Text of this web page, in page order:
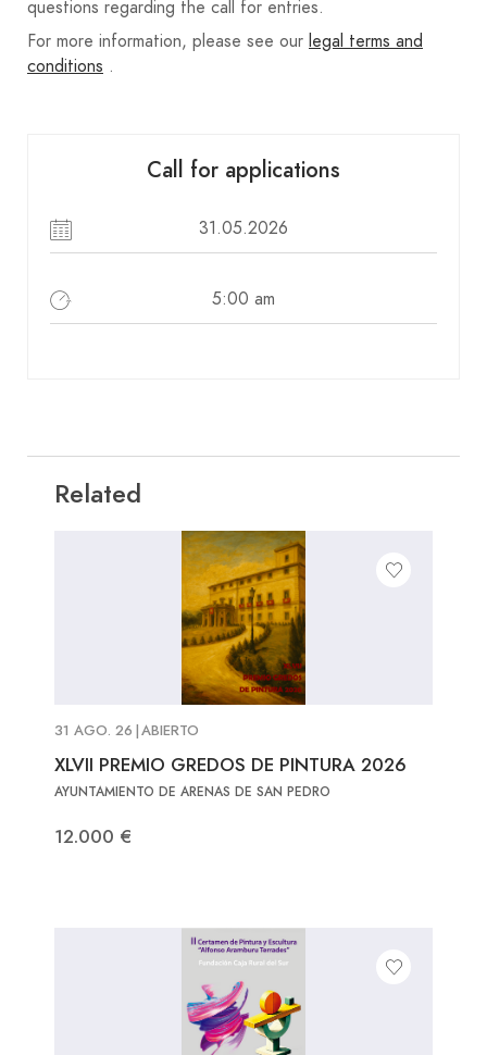
questions regarding the call for entries.
For more information, please see our legal terms and
conditions .
Call for applications
31.05.2026
5:00 am
Related
31 AGO. 26 ABIERTO
XLVII PREMIO GREDOS DE PINTURA 2026
AYUNTAMIENTO DE ARENAS DE SAN PEDRO
12.000 €